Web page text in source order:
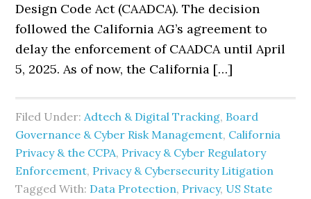
Design Code Act (CAADCA). The decision
followed the California AG’s agreement to
delay the enforcement of CAADCA until April
5, 2025. As of now, the California […]
Filed Under:Adtech & Digital Tracking, Board
Governance & Cyber Risk Management, California
Privacy & the CCPA, Privacy & Cyber Regulatory
Enforcement, Privacy & Cybersecurity Litigation
Tagged With: Data Protection, Privacy, US State